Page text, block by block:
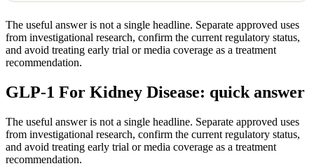
The useful answer is not a single headline. Separate approved uses
from investigational research, confirm the current regulatory status,
and avoid treating early trial or media coverage as a treatment
recommendation.
GLP-1 For Kidney Disease: quick answer
The useful answer is not a single headline. Separate approved uses
from investigational research, confirm the current regulatory status,
and avoid treating early trial or media coverage as a treatment
recommendation.